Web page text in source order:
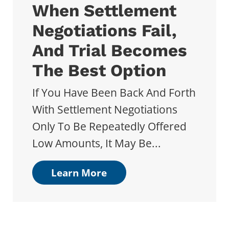
When Settlement
Negotiations Fail,
And Trial Becomes
The Best Option
If You Have Been Back And Forth
With Settlement Negotiations
Only To Be Repeatedly Offered
Low Amounts, It May Be...
Learn More